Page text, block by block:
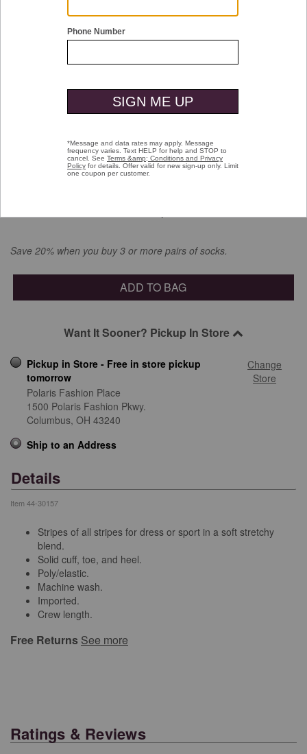
Striped Dress Socks
Save 20% when you buy 3 or more pairs of socks.
ADD TO BAG
Want It Sooner? Pickup In Store
Pickup in Store - Free in store pickup
tomorrow
Change
Store
Polaris Fashion Place
1500 Polaris Fashion Pkwy.
Columbus, OH 43240
Ship to an Address
Details
Item 44-30157
Stripes of all stripes for dress or sport in a soft stretchy
blend.
Solid cuff, toe, and heel.
Poly/elastic.
Machine wash.
Imported.
Crew length.
Free Returns See more
Ratings & Reviews